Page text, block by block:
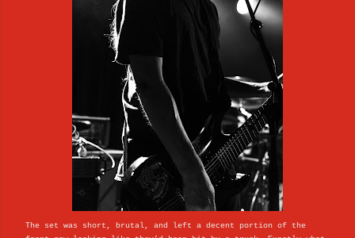
The set was short, brutal, and left a decent portion of the